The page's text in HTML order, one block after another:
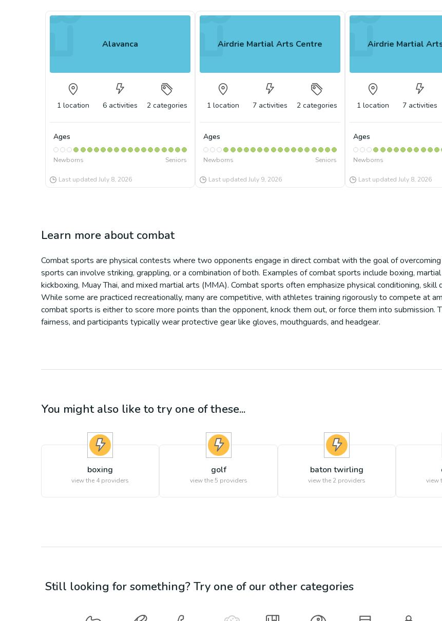
Alavanca
1 location 6 activities 2 categories
Ages
Newborns Seniors
Last updated July 8, 2026
Airdrie Martial Arts Centre
1 location 7 activities 2 categories
Ages
Newborns Seniors
Last updated July 9, 2026
Airdrie Martial
1 location 7 activities
Ages
Newborns
Last updated July 8, 2026
Learn more about combat
Combat sports are physical contests where two opponents engage in direct combat with the goal of
sports can involve striking, grappling, or a combination of both. Examples of combat sports include boxing,
kickboxing, Muay Thai, and mixed martial arts (MMA). Combat sports often emphasize physical conditioning,
While some are practiced recreationally, many are competitive, with athletes training rigorously to compete at
combat sports is either to score more points than the opponent, knock them out, or force them into
fairness, and participants typically wear protective gear like gloves, mouthguards, and headgear.
You might also like to try one of these...
boxing
view the 4 providers
golf
view the5 providers
baton twirling
view the 2providers view
Still looking for something? Try one of our other categories